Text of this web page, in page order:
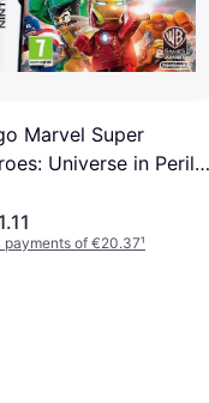
Marvel Super
Universe in Peril
payments of €20.37¹